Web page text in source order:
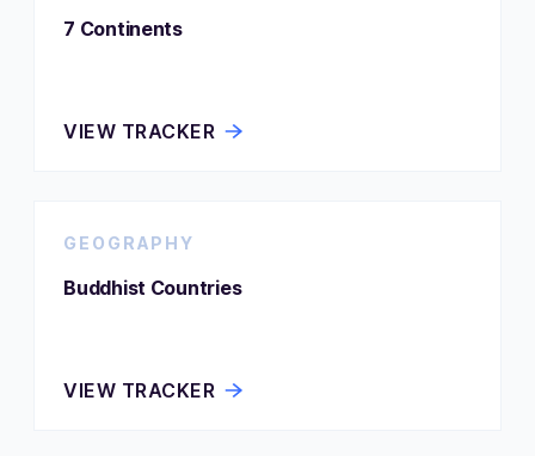
7 Continents
VIEW TRACKER
GEOGRAPHY
Buddhist Countries
VIEW TRACKER